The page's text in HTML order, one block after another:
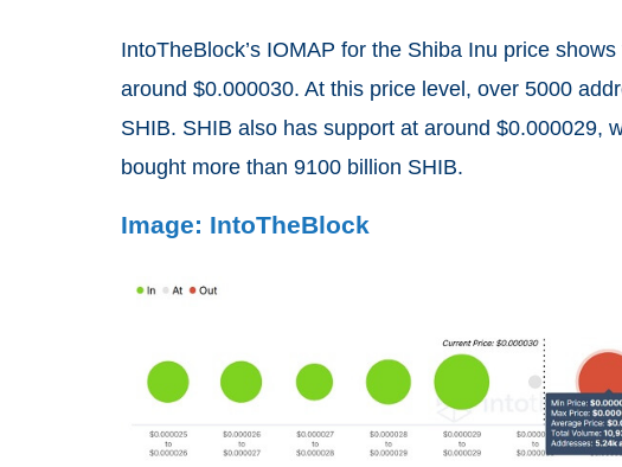
IntoTheBlock’s IOMAP for the Shiba Inu price
around $0.000030. At this price level, over 5000
SHIB. SHIB also has support at around $0.000029,
bought more than 9100 billion SHIB.
Image: IntoTheBlock